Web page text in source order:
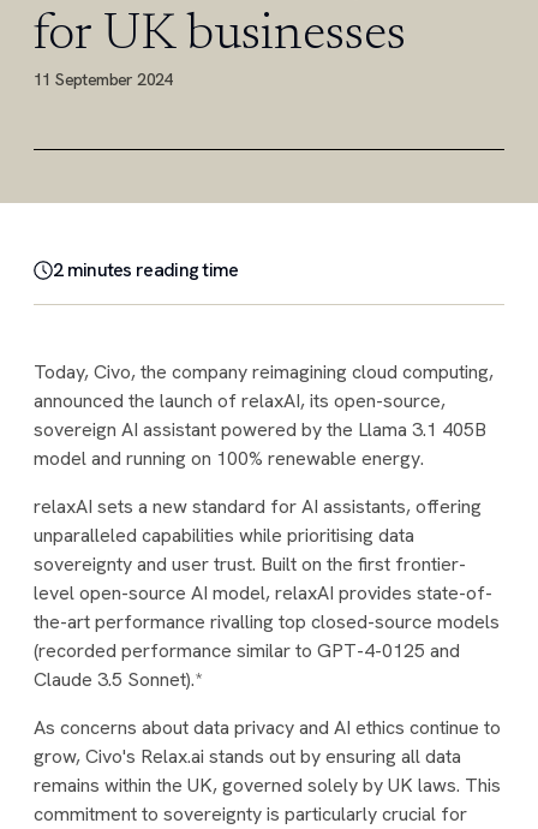
for UK businesses
11 September 2024
2minutes reading time
Today, Civo, the company reimagining cloud computing,
announced the launch of relaxAI, its open-source,
sovereign AI assistant powered by the Llama 3.1 405B
model and running on 100% renewable energy.
relaxAI sets a new standard for AI assistants, offering
unparalleled capabilities while prioritising data
sovereignty and user trust. Built on the first frontier-
level open-source AI model, relaxAI provides state-of-
the-art performance rivalling top closed-source models
(recorded performance similar to GPT-4-0125 and
Claude 3.5 Sonnet).*
As concerns about data privacy and AI ethics continue to
grow, Civo's Relax.ai stands out by ensuring all data
remains within the UK, governed solely by UK laws. This
commitment to sovereignty is particularly crucial for